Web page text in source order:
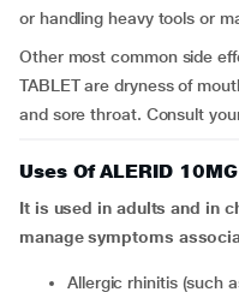
or handling heavy tools or
Other most common side
TABLET are dryness of
and sore throat. Consult
Uses Of ALERID
It is used in adults and in
manage symptoms
Allergic rhinitis (such as nasal congestion, itchy nose,